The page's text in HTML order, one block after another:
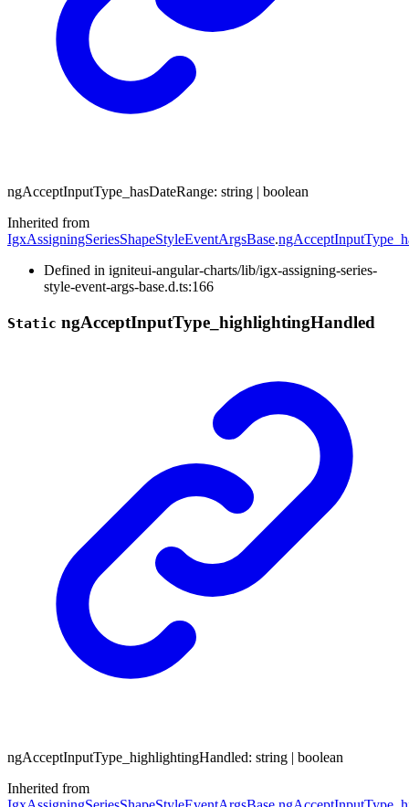
ngAcceptInputType_ hasDateRange: string | boolean
Inherited from
IgxAssigningSeriesShapeStyleEventArgsBase.
Defined in igniteui-angular-charts/lib/igx-assigning-series-
style-event-args-base.d.ts:166
Static ngAcceptInputType_ highlightingHandled
ngAcceptInputType_ highlightingHandled: string | boolean
Inherited from